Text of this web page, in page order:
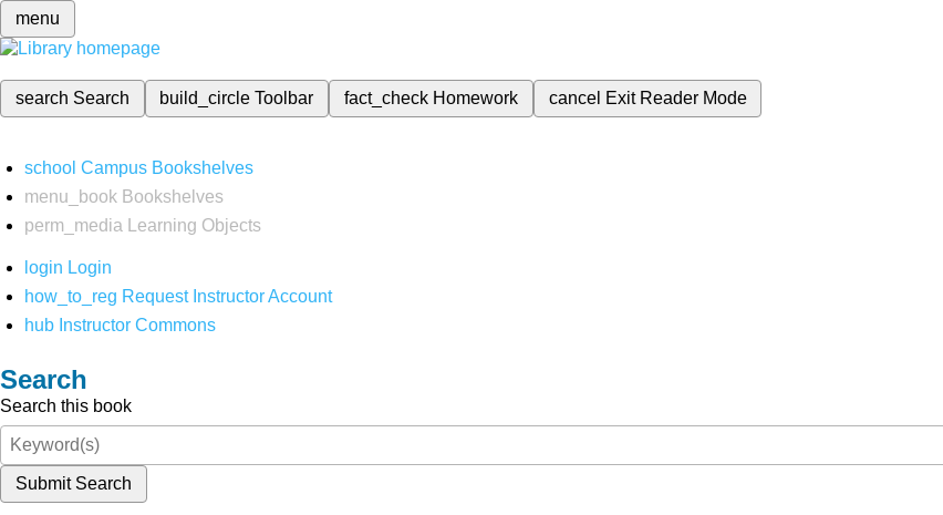
menu
search Search build_circleToolbar fact_check Homework cancel Exit Reader Mode
school Campus Bookshelves
menu_book Bookshelves
perm_media
Learning Objects
login Login
how_to_reg Request Instructor Account
hub Instructor Commons
Search
Search this book
Submit Search